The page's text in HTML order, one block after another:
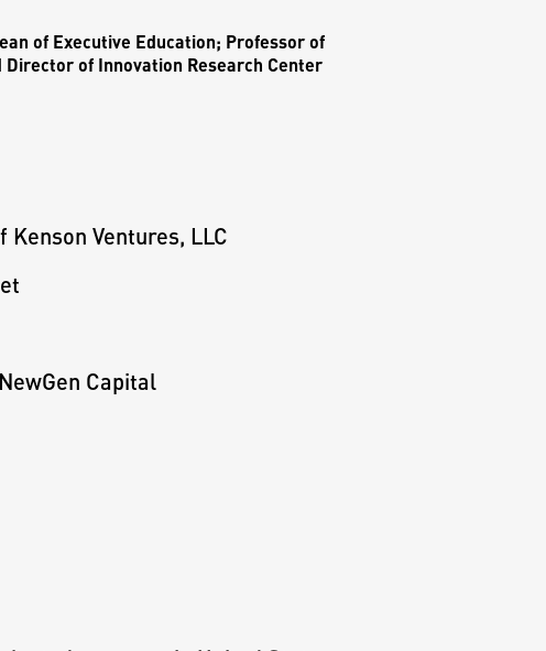
of Executive Education; Professor of
of Innovation Research Center
Ventures, LLC
Capital